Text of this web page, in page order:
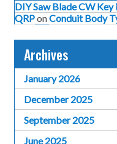
DIY Saw Blade CW
QRPonConduit Body
Archives
January 2026
December 2025
September 2025
June 2025